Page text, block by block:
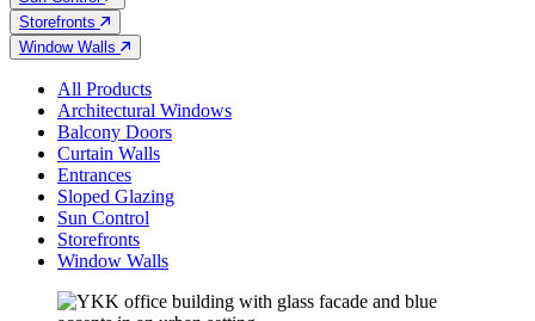
Storefronts
Window Walls
All Products
Architectural Windows
Balcony Doors
Curtain Walls
Entrances
Sloped Glazing
Sun Control
Storefronts
Window Walls